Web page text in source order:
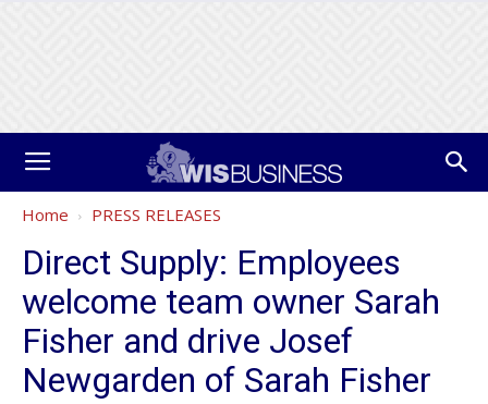
Home PRESS RELEASES
Direct Supply: Employees
welcome team owner Sarah
Fisher and drive Josef
Newgarden of Sarah Fisher